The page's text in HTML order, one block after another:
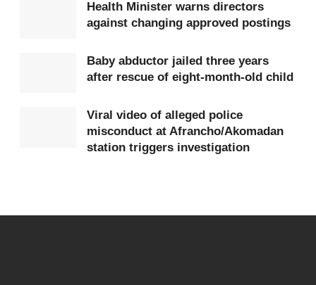
Health Minister warns directors
against changing approved postings
Baby abductor jailed three years
after rescue of eight-month-old child
Viral video of alleged police
misconduct at Afrancho/Akomadan
station triggers investigation